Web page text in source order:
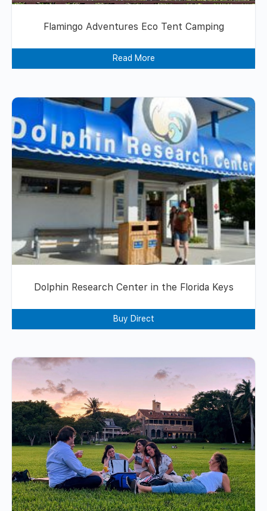
Flamingo Adventures Eco Tent Camping
Read More
Dolphin Research Center in the Florida Keys
Buy Direct